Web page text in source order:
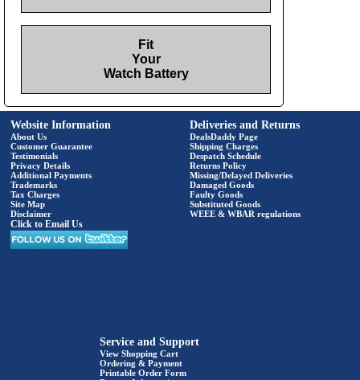
Fit
Your
Watch Battery
Website Information
About Us
Customer Guarantee
Testimonials
Privacy Details
Additional Payments
Trademarks
Tax Charges
Site Map
Disclaimer
Click to Email Us
Deliveries and Returns
DealsDaddy Page
Shipping Charges
Despatch Schedule
Returns Policy
Missing/Delayed Deliveries
Damaged Goods
Faulty Goods
Substituted Goods
WEEE & WBAR regulations
Service and Support
View Shopping Cart
Ordering & Payment
Printable Order Form